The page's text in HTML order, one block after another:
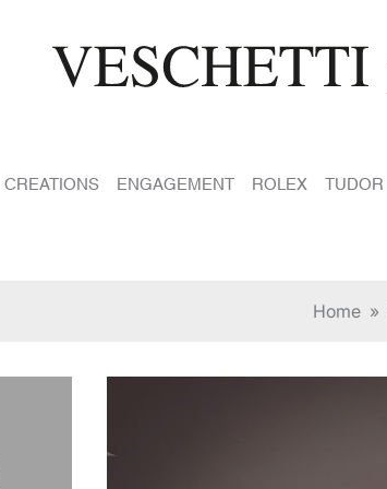
CREATIONS ENGAGEMENT ROLEX TUDOR
Home »